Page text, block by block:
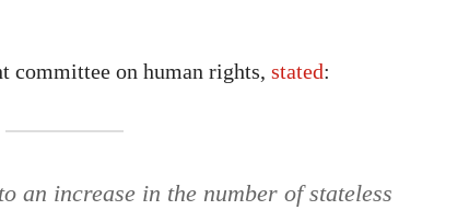
committee on human rights, stated:
an increase in the number of stateless